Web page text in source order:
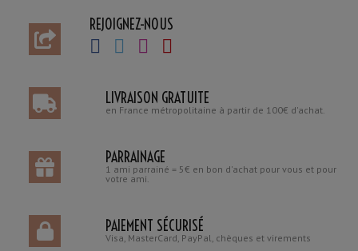
REJOIGNEZ-NOUS
LIVRAISON GRATUITE
en France métropolitaine à partir de 100€ d'achat.
PARRAINAGE
1 ami parrainé = 5€ en bon d'achat pour vous et pour
votre ami.
PAIEMENT SÉCURISÉ
Visa, MasterCard, PayPal, chèques et virements